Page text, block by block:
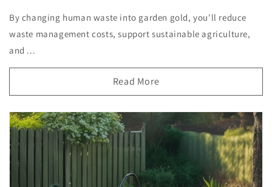
By changing human waste into garden gold, you'll reduce
waste management costs, support sustainable agriculture,
and ...
Read More